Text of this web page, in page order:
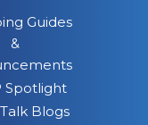
Guides
&
Spotlight
Blogs